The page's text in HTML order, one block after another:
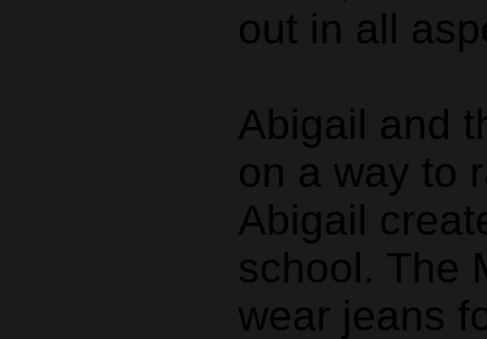
out in all
Abigail and
on a way to
Abigail
school. The
wear jeans